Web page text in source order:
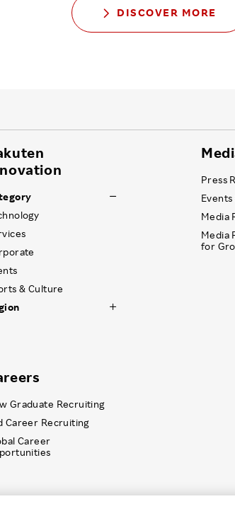
DISCOVER MORE
& Culture
Press
Events
Media
Media
for
Graduate Recruiting
Career Recruiting
Career